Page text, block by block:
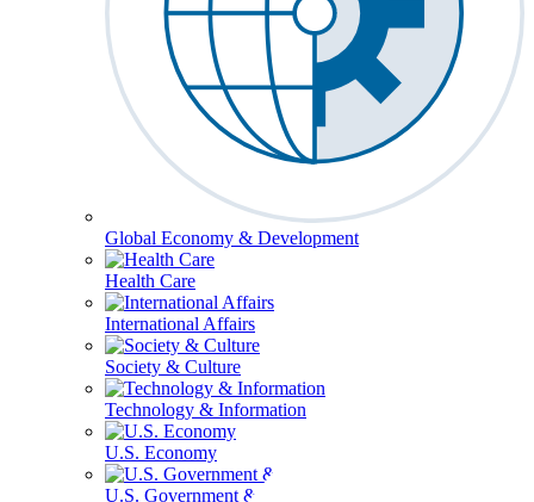
Global Economy & Development
Health Care
International Affairs
Society & Culture
Technology & Information
U.S. Economy
U.S. Government & Politics